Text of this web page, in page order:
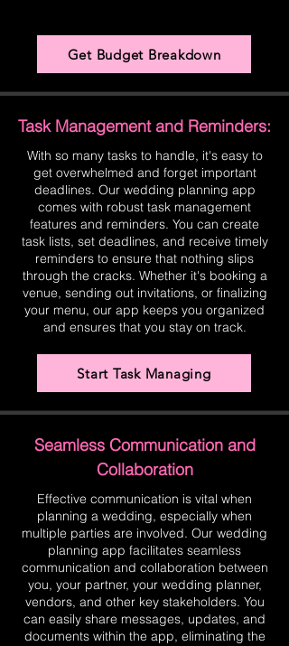
Get Budget Breakdown
Task Management and Reminders:
With so many tasks to handle, it's easy to
get overwhelmed and forget important
deadlines. Our wedding planning app
comes with robust task management
features and reminders. You can create
task lists, set deadlines, and receive timely
reminders to ensure that nothing slips
through the cracks. Whether it's booking a
venue, sending out invitations, or finalizing
your menu, our app keeps you organized
and ensures that you stay on track.
Start Task Managing
Seamless Communication and
Collaboration
Effective communication is vital when
planning a wedding, especially when
multiple parties are involved. Our wedding
planning app facilitates seamless
communication and collaboration between
you, your partner, your wedding planner,
vendors, and other key stakeholders. You
can easily share messages, updates, and
documents within the app, eliminating the